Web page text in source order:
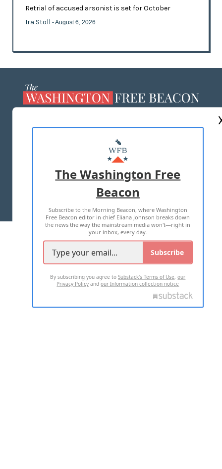
Retrial of accused arsonist is set for October
Ira Stoll - August 6, 2026
MASTHEAD
ADVERTISE WITH US
TERMS OF USE PRIVACY POLICY
2026 ALL RIGHTS RESERVED
The Washington Free
Beacon
Subscribe to the Morning Beacon, where Washington
Free Beacon editor in chief Eliana Johnson breaks down
the news the way the mainstream media won't—right in
your inbox, every day.
Subscribe
By subscribing you agree toSubstack's Terms of Use,our
Privacy Policy andour Information collection notice